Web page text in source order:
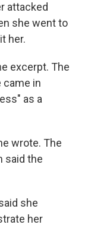
attacked
she went to
her.
excerpt. The
came in
as a
wrote. The
said the
she
her